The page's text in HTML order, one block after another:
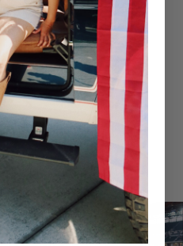
Recently Viewed
in Keepsake